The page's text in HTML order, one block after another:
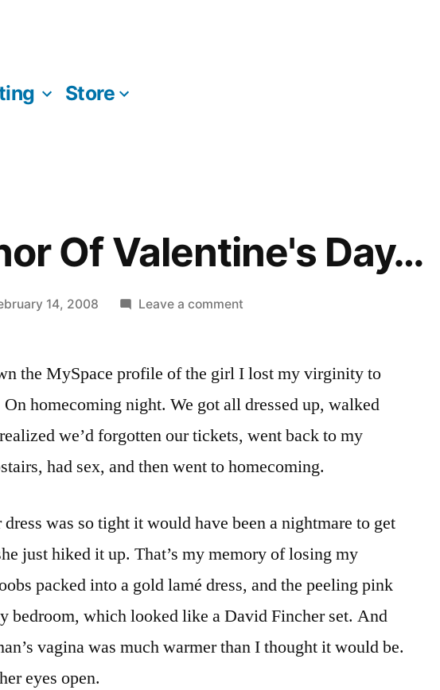
Store
Of Valentine's Day…
14, 2008 Leave a commenton
Of
Day…
the MySpace profile of the girl I lost my virginity to
homecoming night. We got all dressed up, walked
we’d forgotten our tickets, went back to my
had sex, and then went to homecoming.
was so tight it would have been a nightmare to get
just hiked it up. That’s my memory of losing my
packed into a gold lamé dress, and the peeling pink
bedroom, which looked like a David Fincher set. And
vagina was much warmer than I thought it would be.
eyes open.